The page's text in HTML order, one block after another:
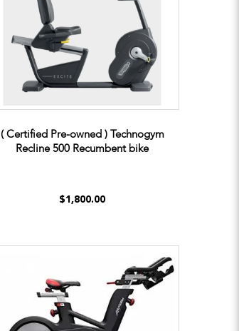
( Certified Pre-owned ) Technogym
Recline 500 Recumbent bike
$1,800.00